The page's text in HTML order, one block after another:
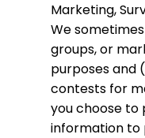
Marketing,
We
groups, or
purposes and
contests for
you choose to
information to